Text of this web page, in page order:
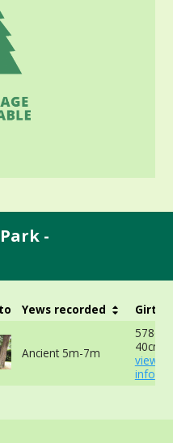
-
Yews recorded Girth
Ancient 5m-7m
578cm
40cm -
view
info